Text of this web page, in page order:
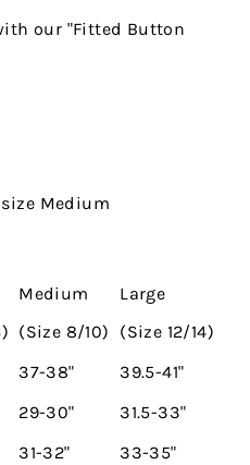
our "Fitted Button
Medium
Medium
(Size 8/10)
Large
(Size 12/14)
37-38"
39.5-41"
29-30"
31.5-33"
31-32" 33-35"